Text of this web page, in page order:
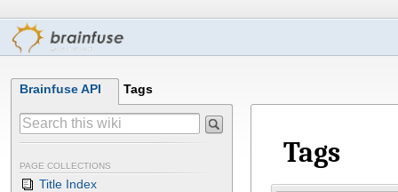
Brainfuse API Tags
PAGE COLLECTIONS
Title Index
Tags